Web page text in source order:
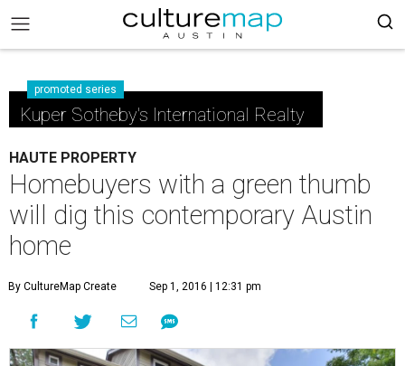
promoted series
Kuper Sotheby's International Realty
HAUTE PROPERTY
Homebuyers with a green thumb
will dig this contemporary Austin
home
By CultureMap Create Sep 1, 2016 | 12:31 pm